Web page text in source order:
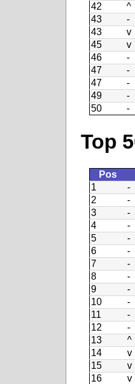
42
^
43
-
43
v
45
v
46
-
47
-
47
-
49
-
50
-
Top
Pos
1
-
2
-
3
-
4
-
5
-
6
-
7
-
8
-
9
-
10
-
11
-
12
-
13
^
14
v
15
v
16
v